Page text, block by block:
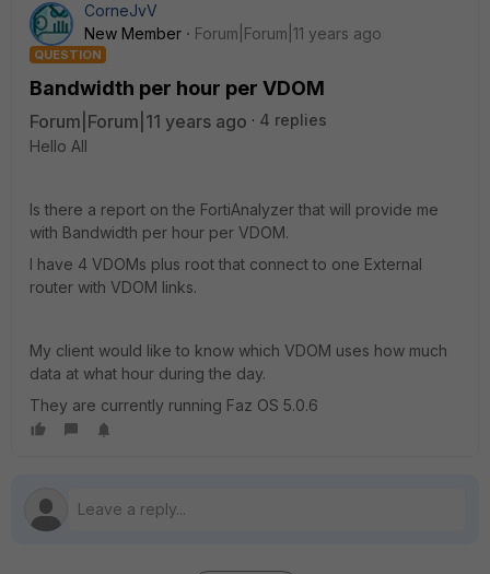
CorneJvV
New Member
Forum|Forum|11 years ago
QUESTION
Bandwidth per hour per VDOM
Forum|Forum|11 years ago
4 replies
Hello All
Is there a report on the FortiAnalyzer that will provide me
with Bandwidth per hour per VDOM.
I have 4 VDOMs plus root that connect to one External
router with VDOM links.
My client would like to know which VDOM uses how much
data at what hour during the day.
They are currently running Faz OS 5.0.6